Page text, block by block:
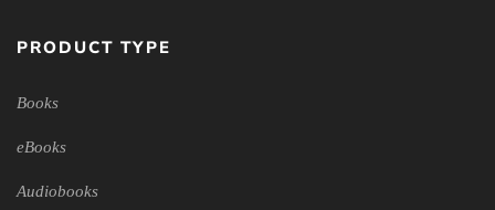
PRODUCT TYPE
Books
eBooks
Audiobooks